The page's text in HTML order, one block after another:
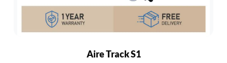
Aire Track S1